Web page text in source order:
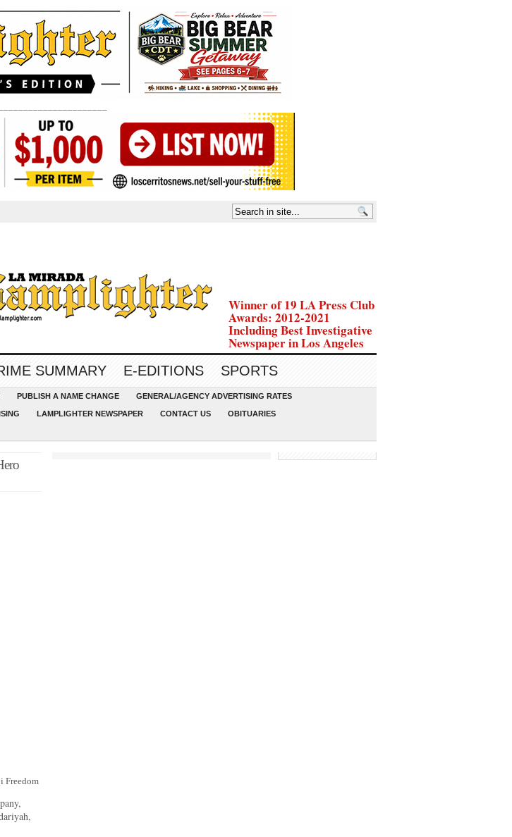
Winner of 19 LA Press Club
Awards: 2012-2021
Including Best Investigative
Newspaper in Los Angeles
SUMMARY E-EDITIONS SPORTS
PUBLISH A NAME CHANGE GENERAL/AGENCY ADVERTISING RATES
LAMPLIGHTER NEWSPAPER CONTACT US OBITUARIES
Freedom